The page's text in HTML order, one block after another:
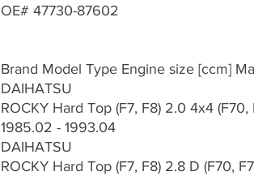
OE# 47730-87602
Brand Model Type Engine size [ccm]
DAIHATSU
ROCKY Hard Top (F7, F8) 2.0 4x4
1985.02 - 1993.04
DAIHATSU
ROCKY Hard Top (F7, F8) 2.8 D (F70,